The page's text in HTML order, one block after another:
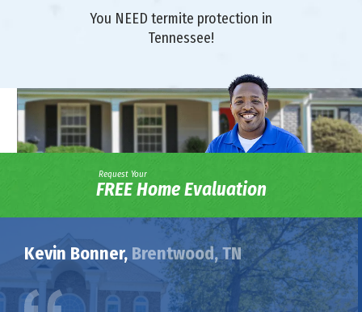
You NEED termite protection in
Tennessee!
Request Your
FREE Home Evaluation
Kevin Bonner, Brentwood, TN